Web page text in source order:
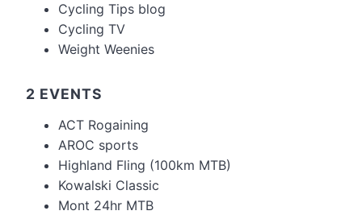
Cycling Tips blog
Cycling TV
Weight Weenies
2 EVENTS
ACT Rogaining
AROC sports
Highland Fling (100km MTB)
Kowalski Classic
Mont 24hr MTB